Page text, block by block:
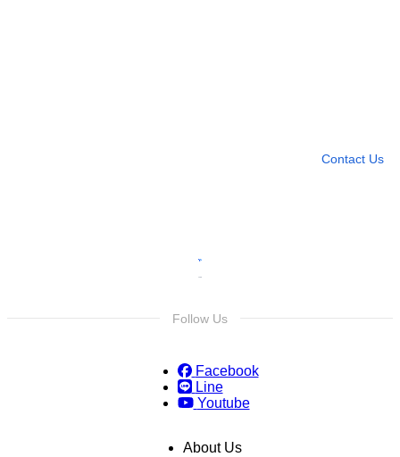
Contact Us
Follow Us
Facebook
Line
Youtube
About Us